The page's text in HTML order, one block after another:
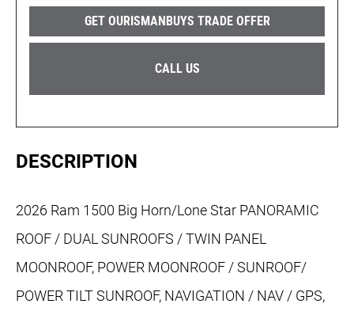
GET OURISMANBUYS TRADE OFFER
CALL US
DESCRIPTION
2026 Ram 1500 Big Horn/Lone Star PANORAMIC
ROOF / DUAL SUNROOFS / TWIN PANEL
MOONROOF, POWER MOONROOF / SUNROOF/
POWER TILT SUNROOF, NAVIGATION / NAV / GPS,